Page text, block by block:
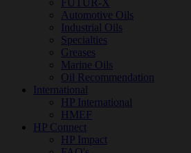
Automotive Oils
Industrial Oils
Specialties
Greases
Marine Oils
Oil Recommendation
International
HP International
HMEF
HP Connect
HP Impact